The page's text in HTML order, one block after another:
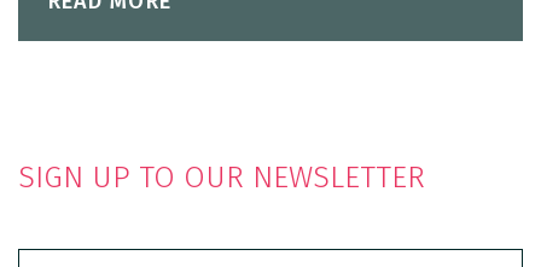
SIGN UP TO OUR NEWSLETTER